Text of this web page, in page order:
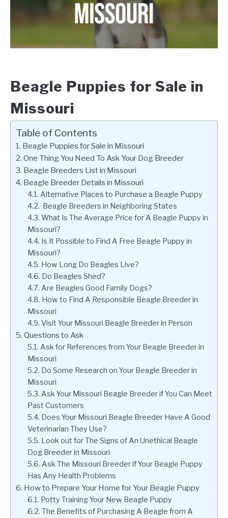
Beagle Puppies for Sale in
Missouri
Table of Contents
Beagle Puppies for Sale in Missouri
One Thing You Need To Ask Your Dog Breeder
Beagle Breeders List in Missouri
Beagle Breeder Details in Missouri
Alternative Places to Purchase a Beagle Puppy
Beagle Breeders in Neighboring States
What Is The Average Price for A Beagle Puppy in
Missouri?
Is It Possible to Find A Free Beagle Puppy in
Missouri?
How Long Do Beagles Live?
Do Beagles Shed?
Are Beagles Good Family Dogs?
How to Find A Responsible Beagle Breeder in
Missouri
Visit Your Missouri Beagle Breeder in Person
Questions to Ask
Ask for References from Your Beagle Breeder in
Missouri
Do Some Research on Your Beagle Breeder in
Missouri
Ask Your Missouri Beagle Breeder if You Can Meet
Past Customers
Does Your Missouri Beagle Breeder Have A Good
Veterinarian They Use?
Look out for The Signs of An Unethical Beagle
Dog Breeder in Missouri
Ask The Missouri Breeder if Your Beagle Puppy
Has Any Health Problems
How to Prepare Your Home for Your Beagle Puppy
Potty Training Your New Beagle Puppy
The Benefits of Purchasing A Beagle from A